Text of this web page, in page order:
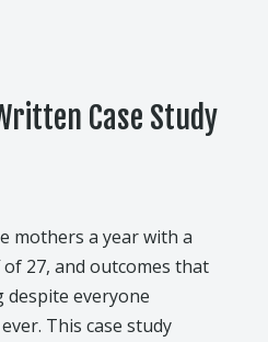
Case Study
mothers a year with a
27, and outcomes that
despite everyone
This case study